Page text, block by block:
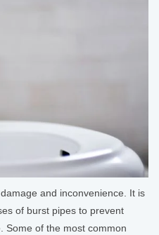
and inconvenience. It is
of burst pipes to prevent
Some of the most common